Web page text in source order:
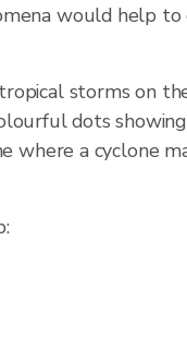
would help to
storms on
dots
where a cyclone